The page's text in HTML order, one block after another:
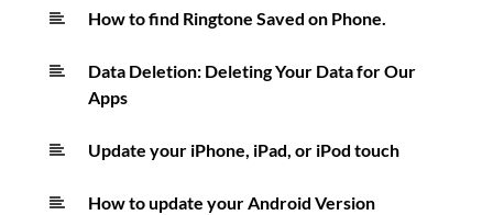
How to find Ringtone Saved on Phone.
Data Deletion: Deleting Your Data for Our
Apps
Update your iPhone, iPad, or iPod touch
How to update your Android Version